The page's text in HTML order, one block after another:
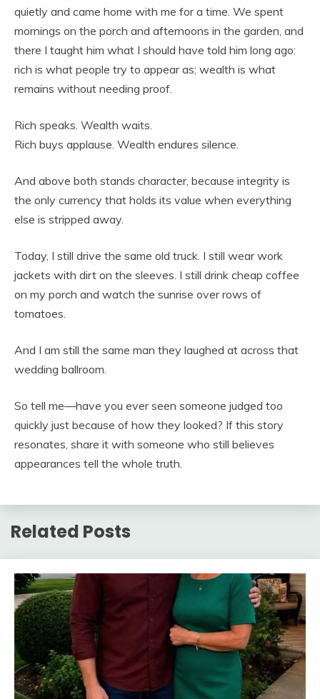
quietly and came home with me for a time. We spent
mornings on the porch and afternoons in the garden, and
there I taught him what I should have told him long ago:
rich is what people try to appear as; wealth is what
remains without needing proof.
Rich speaks. Wealth waits.
Rich buys applause. Wealth endures silence.
And above both stands character, because integrity is
the only currency that holds its value when everything
else is stripped away.
Today, I still drive the same old truck. I still wear work
jackets with dirt on the sleeves. I still drink cheap coffee
on my porch and watch the sunrise over rows of
tomatoes.
And I am still the same man they laughed at across that
wedding ballroom.
So tell me—have you ever seen someone judged too
quickly just because of how they looked? If this story
resonates, share it with someone who still believes
appearances tell the whole truth.
Related Posts